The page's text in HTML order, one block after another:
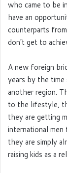
who came to be
have an
counterparts
don’t get to
A new foreign
years by the time
another region.
to the lifestyle,
they are getting
international
they are simply
raising kids as a